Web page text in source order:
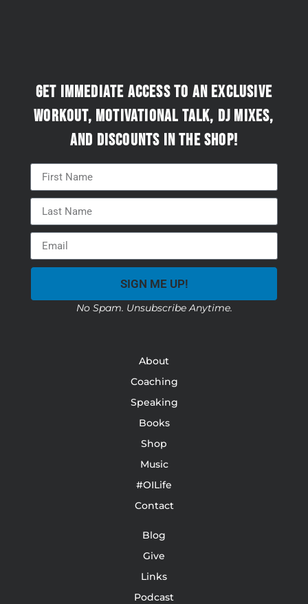
Get immediate access to an exclusive
workout, motivational talk, DJ mixes,
and discounts in the Shop!
SIGN ME UP!
No Spam. Unsubscribe Anytime.
About
Coaching
Speaking
Books
Shop
Music
#OILife
Contact
Blog
Give
Links
Podcast